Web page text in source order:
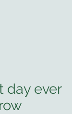
day ever